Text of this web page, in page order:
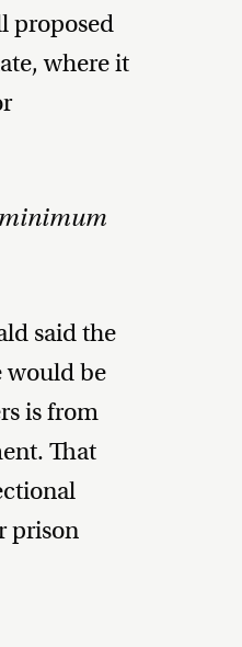
proposed
where it
minimum
said the
would be
is from
That
prison